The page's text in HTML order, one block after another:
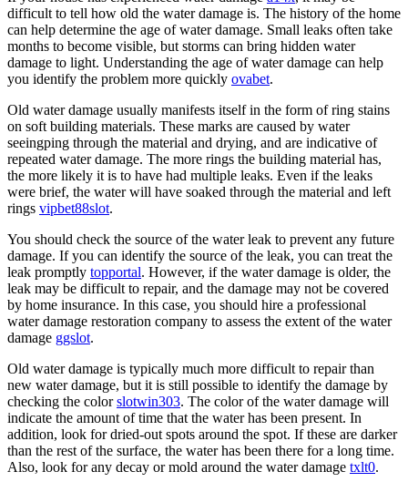
difficult to tell how old the water damage is. The history of the home
can help determine the age of water damage. Small leaks often take
months to become visible, but storms can bring hidden water
damage to light. Understanding the age of water damage can help
you identify the problem more quickly ovabet.
Old water damage usually manifests itself in the form of ring stains
on soft building materials. These marks are caused by water
seeingping through the material and drying, and are indicative of
repeated water damage. The more rings the building material has,
the more likely it is to have had multiple leaks. Even if the leaks
were brief, the water will have soaked through the material and left
rings vipbet88slot.
You should check the source of the water leak to prevent any future
damage. If you can identify the source of the leak, you can treat the
leak promptly topportal. However, if the water damage is older, the
leak may be difficult to repair, and the damage may not be covered
by home insurance. In this case, you should hire a professional
water damage restoration company to assess the extent of the water
damage ggslot.
Old water damage is typically much more difficult to repair than
new water damage, but it is still possible to identify the damage by
checking the colorslotwin303. The color of the water damage will
indicate the amount of time that the water has been present. In
addition, look for dried-out spots around the spot. If these are darker
than the rest of the surface, the water has been there for a long time.
Also, look for any decay or mold around the water damage txlt0.